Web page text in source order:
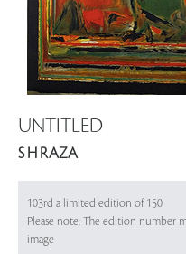
UNTITLED
S H RAZA
103rd a limited edition of 150
Please note: The edition
image